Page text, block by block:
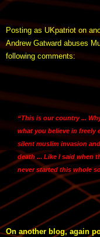
Posting as UKpatriot on
Andrew Gatward abuses
following comments:
“This is our country ...
what you believe in freely
silent muslim invasion
death ... Like I said when
never started this whole
On another blog, again